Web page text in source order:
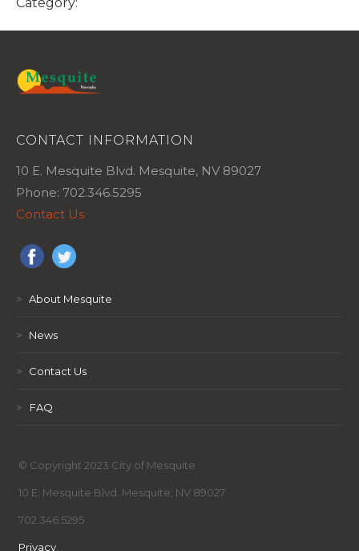
CONTACT INFORMATION
10 E. Mesquite Blvd. Mesquite, NV 89027
Phone: 702.346.5295
Contact Us
> About Mesquite
> News
> Contact Us
> FAQ
© Copyright 2023 City of Mesquite
10 E. Mesquite Blvd. Mesquite, NV 89027
702.346.5295
Privacy, ,